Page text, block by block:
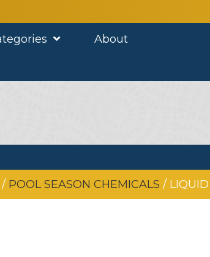
About
/ POOL SEASON CHEMICALS /